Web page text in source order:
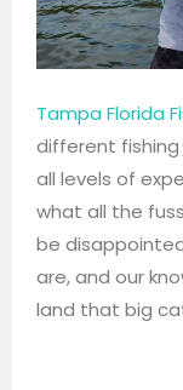
Tampa Florida
different
all levels of
what all the
be
are, and our
land that big